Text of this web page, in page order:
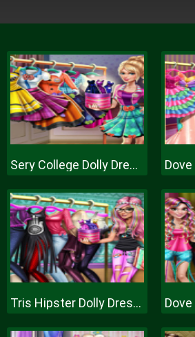
Sery College Dolly Dress Up H
Tris Hipster Dolly Dress Up H